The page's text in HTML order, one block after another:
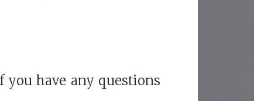
have any questions